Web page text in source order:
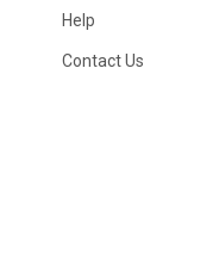
Help
Contact Us